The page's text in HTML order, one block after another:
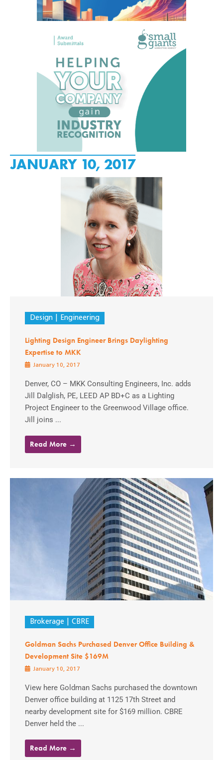
JANUARY 10, 2017
Design Engineering
Lighting Design Engineer Brings Daylighting
Expertise to MKK
January 10, 2017
Denver, CO – MKK Consulting Engineers, Inc. adds
Jill Dalglish, PE, LEED AP BD+C as a Lighting
Project Engineer to the Greenwood Village office.
Jill joins ...
Read More →
Brokerage CBRE
Goldman Sachs Purchased Denver Office Building &
Development Site $169M
January 10, 2017
View here Goldman Sachs purchased the downtown
Denver office building at 1125 17th Street and
nearby development site for $169 million. CBRE
Denver held the ...
Read More →